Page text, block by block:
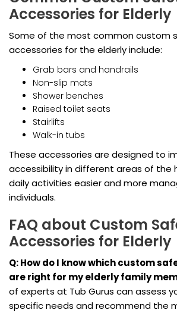
Accessories for Elderly
Some of the most common custom
accessories for the elderly include:
Grab bars and handrails
Non-slip mats
Shower benches
Raised toilet seats
Stairlifts
Walk-in tubs
These accessories are designed to
accessibility in different areas of the
daily activities easier and more
individuals.
FAQ about Custom
Accessories for Elderly
Q: How do I know which custom
are right for my elderly family
of experts at Tub Gurus can assess
specific needs and recommend the